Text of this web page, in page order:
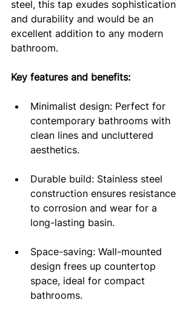
steel, this tap exudes sophistication
and durability and would be an
excellent addition to any modern
bathroom.
Key features and benefits:
Minimalist design: Perfect for
contemporary bathrooms with
clean lines and uncluttered
aesthetics.
Durable build: Stainless steel
construction ensures resistance
to corrosion and wear for a
long-lasting basin.
Space-saving: Wall-mounted
design frees up countertop
space, ideal for compact
bathrooms.